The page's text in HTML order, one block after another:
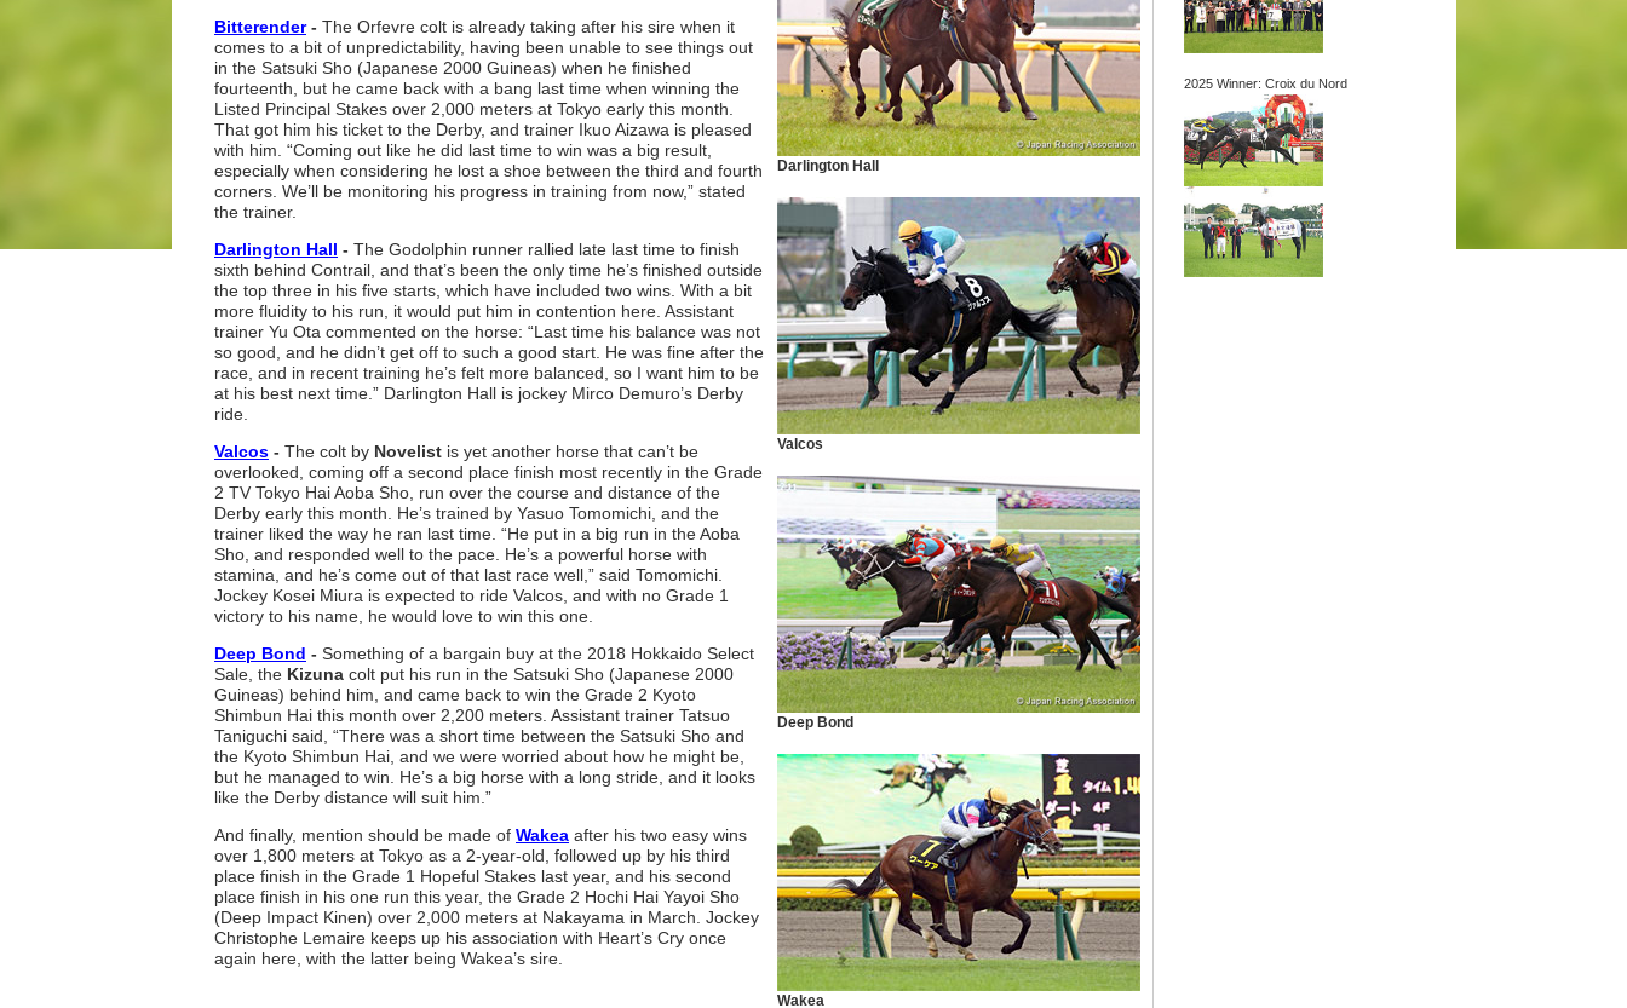
Darlington Hall
Valcos
Deep Bond
Wakea
Bitterender- The Orfevre colt is already taking after his sire when it
comes to a bit of unpredictability, having been unable to see things out
in the Satsuki Sho (Japanese 2000 Guineas) when he finished
fourteenth, but he came back with a bang last time when winning the
Listed Principal Stakes over 2,000 meters at Tokyo early this month.
That got him his ticket to the Derby, and trainer Ikuo Aizawa is pleased
with him. “Coming out like he did last time to win was a big result,
especially when considering he lost a shoe between the third and fourth
corners. We’ll be monitoring his progress in training from now,” stated
the trainer.
Darlington Hall - The Godolphin runner rallied late last time to finish
sixth behind Contrail, and that’s been the only time he’s finished outside
the top three in his five starts, which have included two wins. With a bit
more fluidity to his run, it would put him in contention here. Assistant
trainer Yu Ota commented on the horse: “Last time his balance was not
so good, and he didn’t get off to such a good start. He was fine after the
race, and in recent training he’s felt more balanced, so I want him to be
at his best next time.” Darlington Hall is jockey Mirco Demuro’s Derby
ride.
Valcos - The colt by Novelist is yet another horse that can’t be
overlooked, coming off a second place finish most recently in the Grade
2 TV Tokyo Hai Aoba Sho, run over the course and distance of the
Derby early this month. He’s trained by Yasuo Tomomichi, and the
trainer liked the way he ran last time. “He put in a big run in the Aoba
Sho, and responded well to the pace. He’s a powerful horse with
stamina, and he’s come out of that last race well,” said Tomomichi.
Jockey Kosei Miura is expected to ride Valcos, and with no Grade 1
victory to his name, he would love to win this one.
Deep Bond - Something of a bargain buy at the 2018 Hokkaido Select
Sale, the Kizuna colt put his run in the Satsuki Sho (Japanese 2000
Guineas) behind him, and came back to win the Grade 2 Kyoto
Shimbun Hai this month over 2,200 meters. Assistant trainer Tatsuo
Taniguchi said, “There was a short time between the Satsuki Sho and
the Kyoto Shimbun Hai, and we were worried about how he might be,
but he managed to win. He’s a big horse with a long stride, and it looks
like the Derby distance will suit him.”
And finally, mention should be made of Wakea after his two easy wins
over 1,800 meters at Tokyo as a 2-year-old, followed up by his third
place finish in the Grade 1 Hopeful Stakes last year, and his second
place finish in his one run this year, the Grade 2 Hochi Hai Yayoi Sho
(Deep Impact Kinen) over 2,000 meters at Nakayama in March. Jockey
Christophe Lemaire keeps up his association with Heart’s Cry once
again here, with the latter being Wakea’s sire.
2025 Winner: Croix du Nord